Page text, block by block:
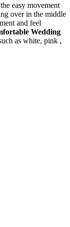
easy movement
over in the middle
and feel
Wedding
as white, pink ,